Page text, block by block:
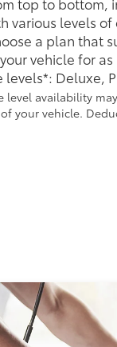
various levels
a plan that
vehicle for
Deluxe,
level availability
your vehicle.